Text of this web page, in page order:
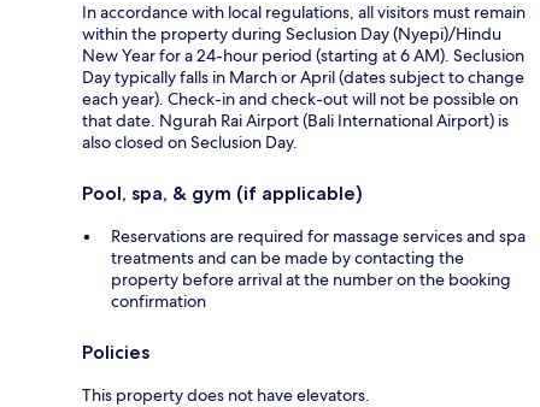
In accordance with local regulations, all visitors must remain
within the property during Seclusion Day (Nyepi)/Hindu
New Year for a 24-hour period (starting at 6 AM). Seclusion
Day typically falls in March or April (dates subject to change
each year). Check-in and check-out will not be possible on
that date. Ngurah Rai Airport (Bali International Airport) is
also closed on Seclusion Day.
Pool, spa, & gym (if applicable)
Reservations are required for massage services and spa
treatments and can be made by contacting the
property before arrival at the number on the booking
confirmation
Policies
This property does not have elevators.